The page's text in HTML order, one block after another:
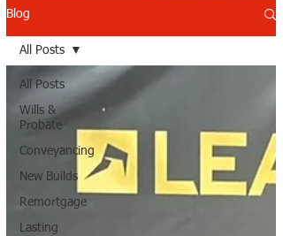
Blog
All Posts
Wills &
Probate
Conveyancing
New Builds
Remortgage
Lasting
All Posts